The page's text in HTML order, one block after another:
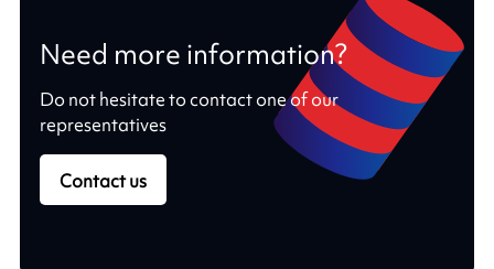
Need more information?
Do not hesitate to contact one of our
representatives
Contact us